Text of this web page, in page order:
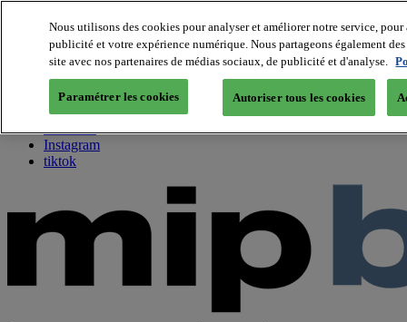
About us
Twitter
Facebook
Youtube
Instagram
tiktok
Nous utilisons des cookies pour analyser et améliorer notre service,
publicité et votre expérience numérique. Nous partageons également
site avec nos partenaires de médias sociaux, de publicité et d'analyse.
Paramétrer les cookies Autoriser tous les cookies